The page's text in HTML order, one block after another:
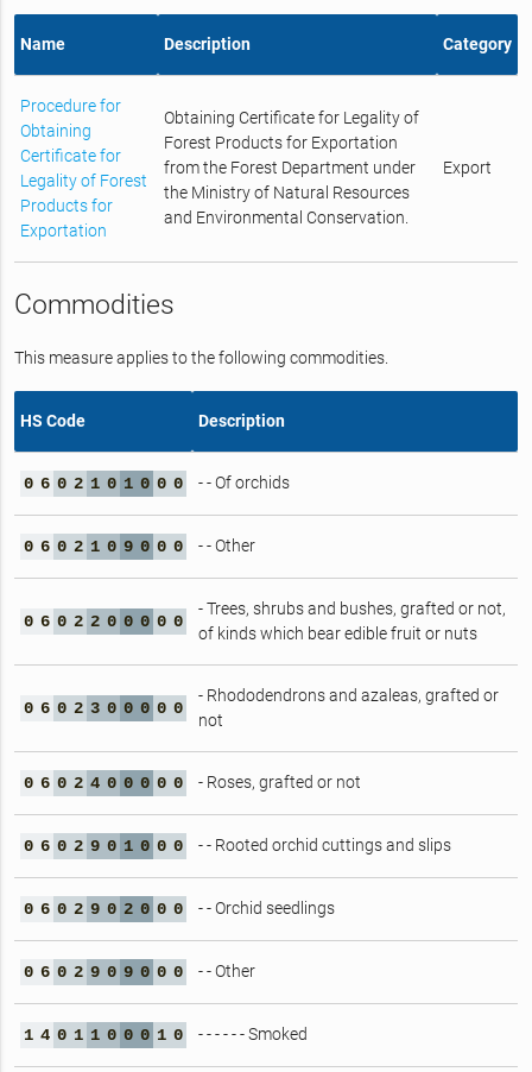
Name Description Category
Procedure for
Obtaining
Certificate for
Legality of Forest
Products for
Exportation
Obtaining Certificate for Legality of
Forest Products for Exportation
from the Forest Department under
the Ministry of Natural Resources
and Environmental Conservation.
Export
Commodities
This measure applies to the following commodities.
HS Code Description
0 6 0 2 1 0 1 0 0 0 - - Of orchids
0 6 0 2 1 0 9 0 0 0 - - Other
0 6 0 2 2 0 0 0 0 0
- Trees, shrubs and bushes, grafted or not,
of kinds which bear edible fruit or nuts
0 6 0 2 3 0 0 0 0 0
- Rhododendrons and azaleas, grafted or
not
0 6 0 2 4 0 0 0 0 0 - Roses, grafted or not
0 6 0 2 9 0 1 0 0 0 - - Rooted orchid cuttings and slips
0 6 0 2 9 0 2 0 0 0 - - Orchid seedlings
0 6 0 2 9 0 9 0 0 0 - - Other
1 4 0 1 1 0 0 0 1 0 - - - - - - Smoked